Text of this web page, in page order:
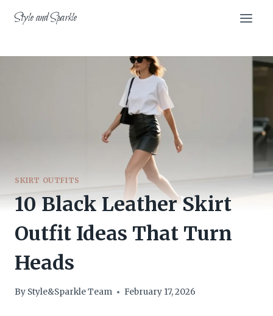
Style and Sparkle
SKIRT OUTFITS
10 Black Leather Skirt
Outfit Ideas That Turn
Heads
By Style&Sparkle Team February 17, 2026